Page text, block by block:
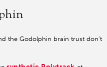
the Godolphin brain trust don’t